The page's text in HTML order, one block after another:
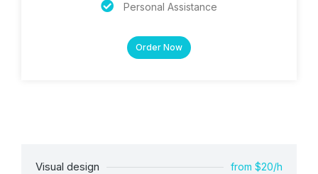
Personal Assistance
Order Now
Visual design from $20/h